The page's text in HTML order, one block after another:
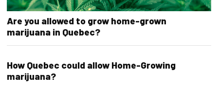
Are you allowed to grow home-grown
marijuana in Quebec?
How Quebec could allow Home-Growing
marijuana?